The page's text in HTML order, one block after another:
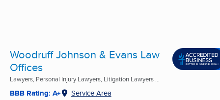
Woodruff Johnson & Evans Law
Offices
Lawyers, Personal Injury Lawyers, Litigation Lawyers ...
BBB Rating: A+ Service Area